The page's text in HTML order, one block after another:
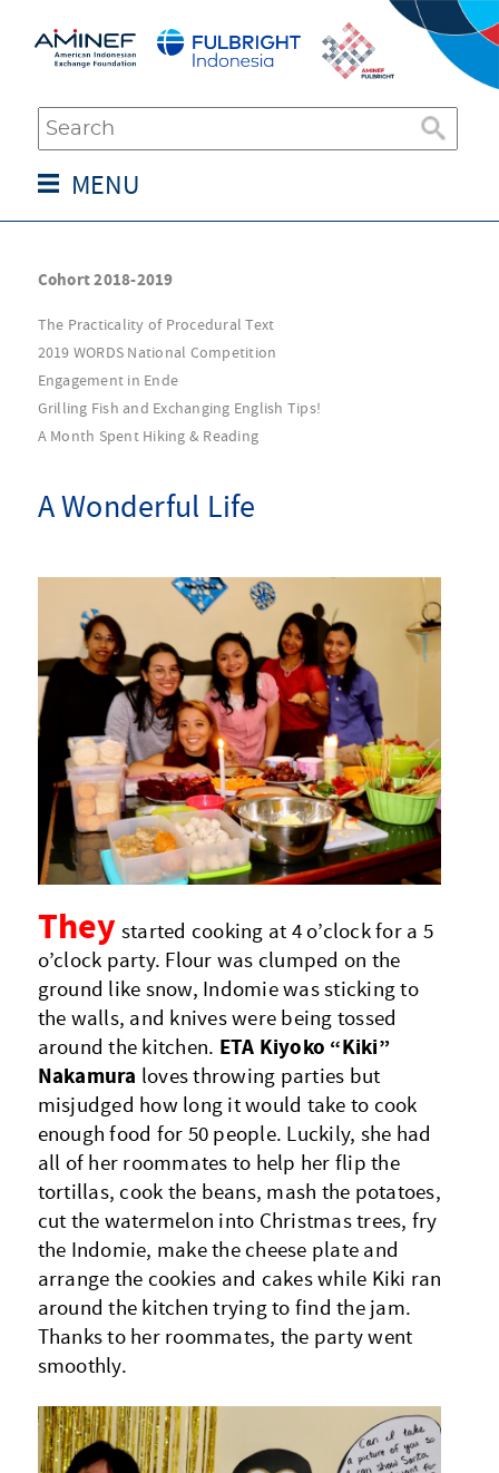
MENU
Cohort 2018-2019
The Practicality of Procedural Text
2019 WORDS National Competition
Engagement in Ende
Grilling Fish and Exchanging English Tips!
A Month Spent Hiking & Reading
A Wonderful Life
They started cooking at 4 o’clock for a 5
o’clock party. Flour was clumped on the
ground like snow, Indomie was sticking to
the walls, and knives were being tossed
around the kitchen. ETA Kiyoko “Kiki”
Nakamura loves throwing parties but
misjudged how long it would take to cook
enough food for 50 people. Luckily, she had
all of her roommates to help her flip the
tortillas, cook the beans, mash the potatoes,
cut the watermelon into Christmas trees, fry
the Indomie, make the cheese plate and
arrange the cookies and cakes while Kiki ran
around the kitchen trying to find the jam.
Thanks to her roommates, the party went
smoothly.